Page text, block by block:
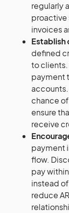
regularly
proactive
invoices
defined
to
payment
chance
ensure
receive
payment
flow.
pay
instead
reduce